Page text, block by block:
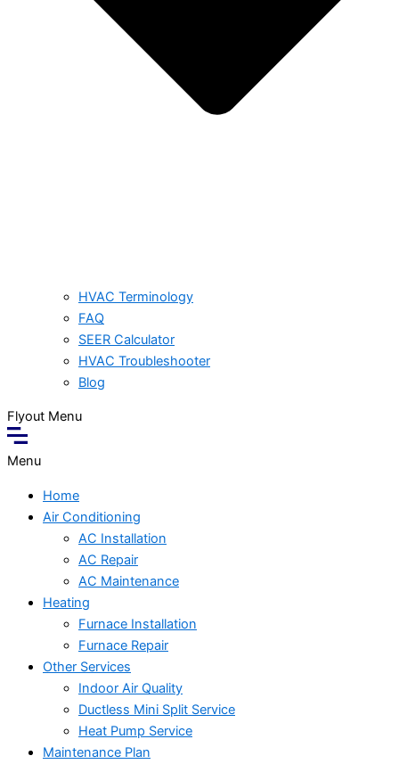
HVAC Terminology
FAQ
SEER Calculator
HVAC Troubleshooter
Blog
Flyout Menu
Menu
Home
Air Conditioning
AC Installation
AC Repair
AC Maintenance
Heating
Furnace Installation
Furnace Repair
Other Services
Indoor Air Quality
Ductless Mini Split Service
Heat Pump Service
Maintenance Plan